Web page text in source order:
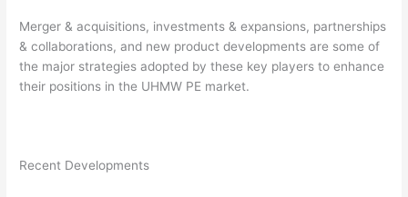
Merger & acquisitions, investments & expansions, partnerships
& collaborations, and new product developments are some of
the major strategies adopted by these key players to enhance
their positions in the UHMW PE market.
Recent Developments